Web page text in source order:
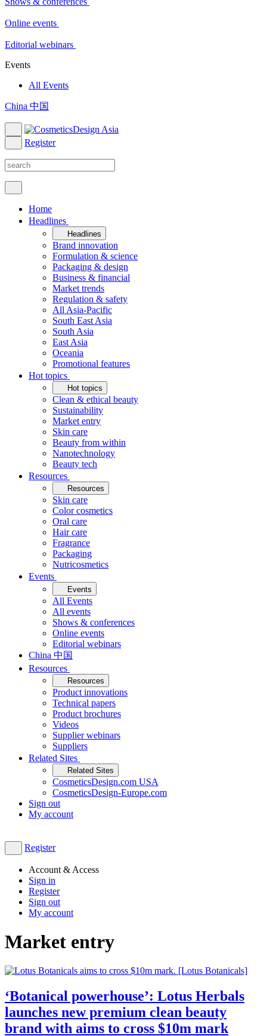
Online events
Editorial webinars
Events
All Events
China 中国
Register
Home
Headlines
Headlines
Brand innovation
Formulation & science
Packaging & design
Business & financial
Market trends
Regulation & safety
All Asia-Pacific
South East Asia
South Asia
East Asia
Oceania
Promotional features
Hot topics
Hot topics
Clean & ethical beauty
Sustainability
Market entry
Skin care
Beauty from within
Nanotechnology
Beauty tech
Resources
Resources
Skin care
Color cosmetics
Oral care
Hair care
Fragrance
Packaging
Nutricosmetics
Events
Events
All Events
All events
Shows & conferences
Online events
Editorial webinars
China 中国
Resources
Resources
Product innovations
Technical papers
Product brochures
Videos
Supplier webinars
Suppliers
Related Sites
Related Sites
CosmeticsDesign.com USA
CosmeticsDesign-Europe.com
Sign out
My account
Register
Account & Access
Sign in
Register
Sign out
My account
Market entry
‘Botanical powerhouse’: Lotus Herbals
launches new premium clean beauty
brand with aims to cross $10m mark